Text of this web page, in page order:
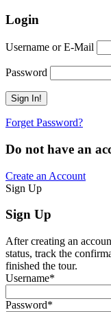
Login
Username or E-Mail
Password
Forget Password?
Do not have an
Create an Account
Sign Up
Sign Up
After creating an
status, track the
finished the tour.
Username*
Password*